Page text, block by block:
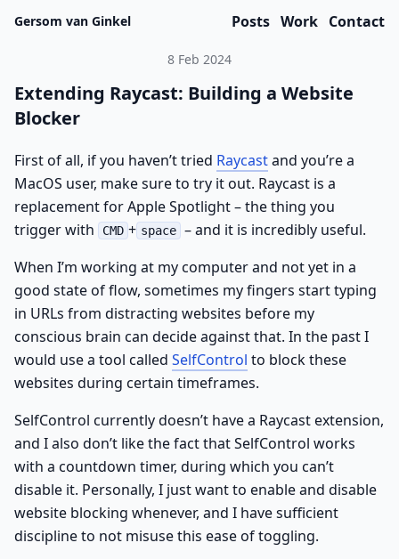
Gersom van Ginkel Posts Work Contact
8 Feb 2024
Extending Raycast: Building a Website
Blocker
First of all, if you haven’t tried Raycastand you’re a
MacOS user, make sure to try it out. Raycast is a
replacement for Apple Spotlight – the thing you
trigger with
CMD + space – and it is incredibly useful.
When I’m working at my computer and not yet in a
good state of flow, sometimes my fingers start typing
in URLs from distracting websites before my
conscious brain can decide against that. In the past I
would use a tool called SelfControl to block these
websites during certain timeframes.
SelfControl currently doesn’t have a Raycast extension,
and I also don’t like the fact that SelfControl works
with a countdown timer, during which you can’t
disable it. Personally, I just want to enable and disable
website blocking whenever, and I have sufficient
discipline to not misuse this ease of toggling.